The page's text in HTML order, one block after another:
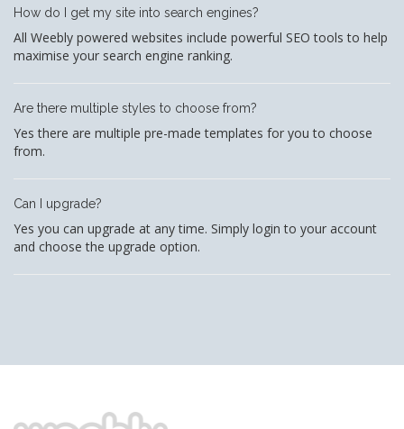
How do I get my site into search engines?
All Weebly powered websites include powerful SEO tools to help
maximise your search engine ranking.
Are there multiple styles to choose from?
Yes there are multiple pre-made templates for you to choose
from.
Can I upgrade?
Yes you can upgrade at any time. Simply login to your account
and choose the upgrade option.